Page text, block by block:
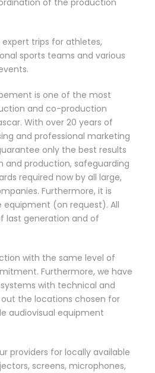
of the production
trips for athletes,
sports teams and various
is one of the most
and co-production
With over 20 years of
and professional marketing
only the best results
and production, safeguarding
required now by all large,
Furthermore, it is
equipment (on request). All
last generation and of
with the same level of
Furthermore, we have
with technical and
the locations chosen for
audiovisual equipment
providers for locally available
screens, microphones,